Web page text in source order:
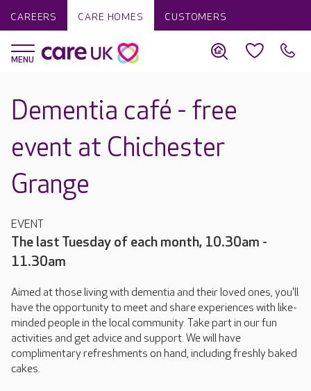
CAREERS CARE HOMES CUSTOMERS
Dementia café - free
event at Chichester
Grange
EVENT
The last Tuesday of each month, 10.30am -
11.30am
Aimed at those living with dementia and their loved ones, you'll
have the opportunity to meet and share experiences with like-
minded people in the local community. Take part in our fun
activities and get advice and support. We will have
complimentary refreshments on hand, including freshly baked
cakes.